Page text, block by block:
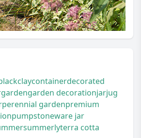
claycontainerdecorated
gardengarden decorationjarjug
perennial gardenpremium
pumpstoneware jar
summerlyterra cotta